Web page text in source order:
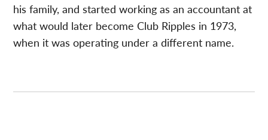
his family, and started working as an accountant at
what would later become Club Ripples in 1973,
when it was operating under a different name.